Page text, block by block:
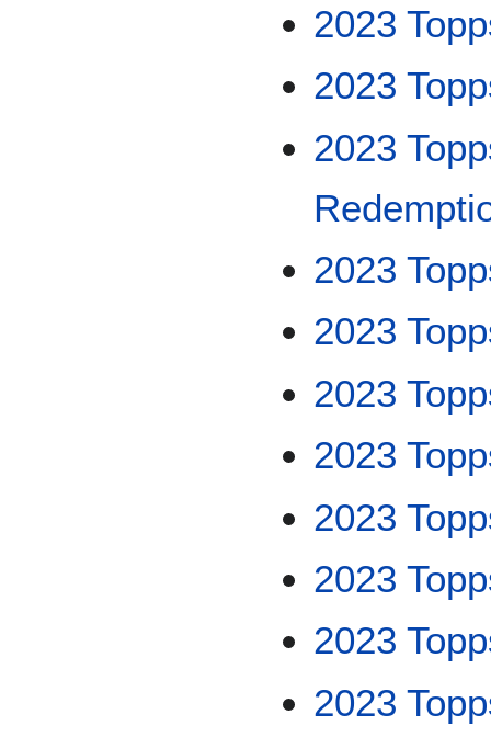
2023
2023
2023
2023
2023
2023
2023
2023
2023
2023
2023